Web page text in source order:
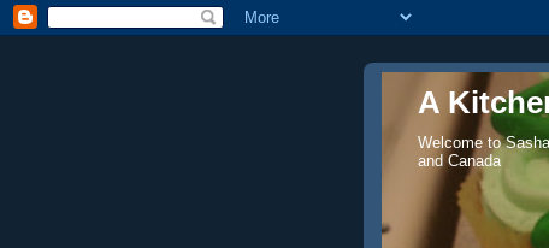
A
Welcome to
and Canada